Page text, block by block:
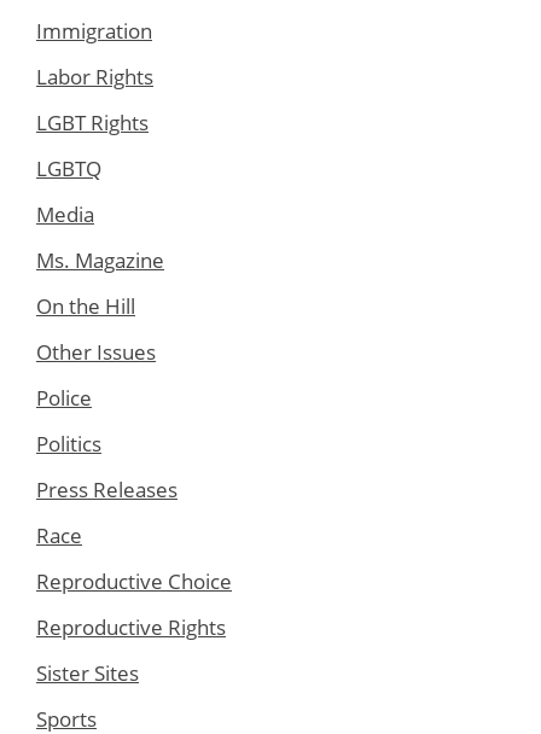
Immigration
Labor Rights
LGBT Rights
LGBTQ
Media
Ms. Magazine
On the Hill
Other Issues
Police
Politics
Press Releases
Race
Reproductive Choice
Reproductive Rights
Sister Sites
Sports